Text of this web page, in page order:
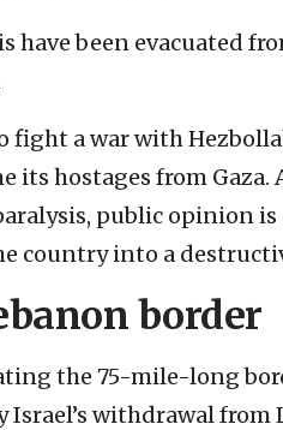
have been evacuated
fight a war with
its hostages from
public opinion
country into a
border
the 75-mile-long
withdrawal from